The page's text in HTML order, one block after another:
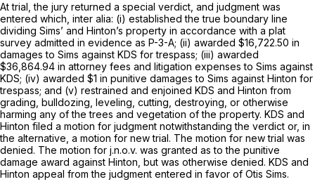
At trial, the jury returned a special verdict, and judgment was
entered which, inter alia: (i) established the true boundary line
dividing Sims’ and Hinton’s property in accordance with a plat
survey admitted in evidence as P-3-A; (ii) awarded $16,722.50 in
damages to Sims against KDS for trespass; (iii) awarded
$36,864.94 in attorney fees and litigation expenses to Sims against
KDS; (iv) awarded $1 in punitive damages to Sims against Hinton for
trespass; and (v) restrained and enjoined KDS and Hinton from
grading, bulldozing, leveling, cutting, destroying, or otherwise
harming any of the trees and vegetation of the property. KDS and
Hinton filed a motion for judgment notwithstanding the verdict or, in
the alternative, a motion for new trial. The motion for new trial was
denied. The motion for j.n.o.v. was granted as to the punitive
damage award against Hinton, but was otherwise denied. KDS and
Hinton appeal from the judgment entered in favor of Otis Sims.